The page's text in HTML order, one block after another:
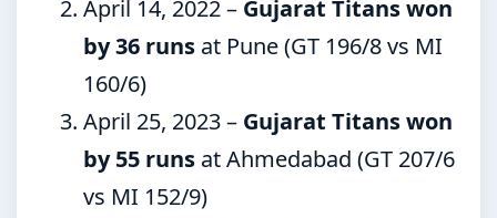
April 14, 2022– Gujarat Titans won
by 36 runs at Pune (GT 196/8 vs MI
160/6)
April 25, 2023– Gujarat Titans won
by 55 runs at Ahmedabad (GT 207/6
vs MI 152/9)